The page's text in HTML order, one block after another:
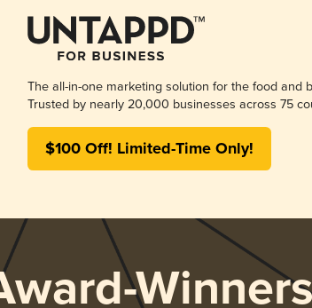
The all-in-one marketing solution for the food and
Trusted by nearly 20,000 businesses across 75
$100 Off! Limited-Time Only!